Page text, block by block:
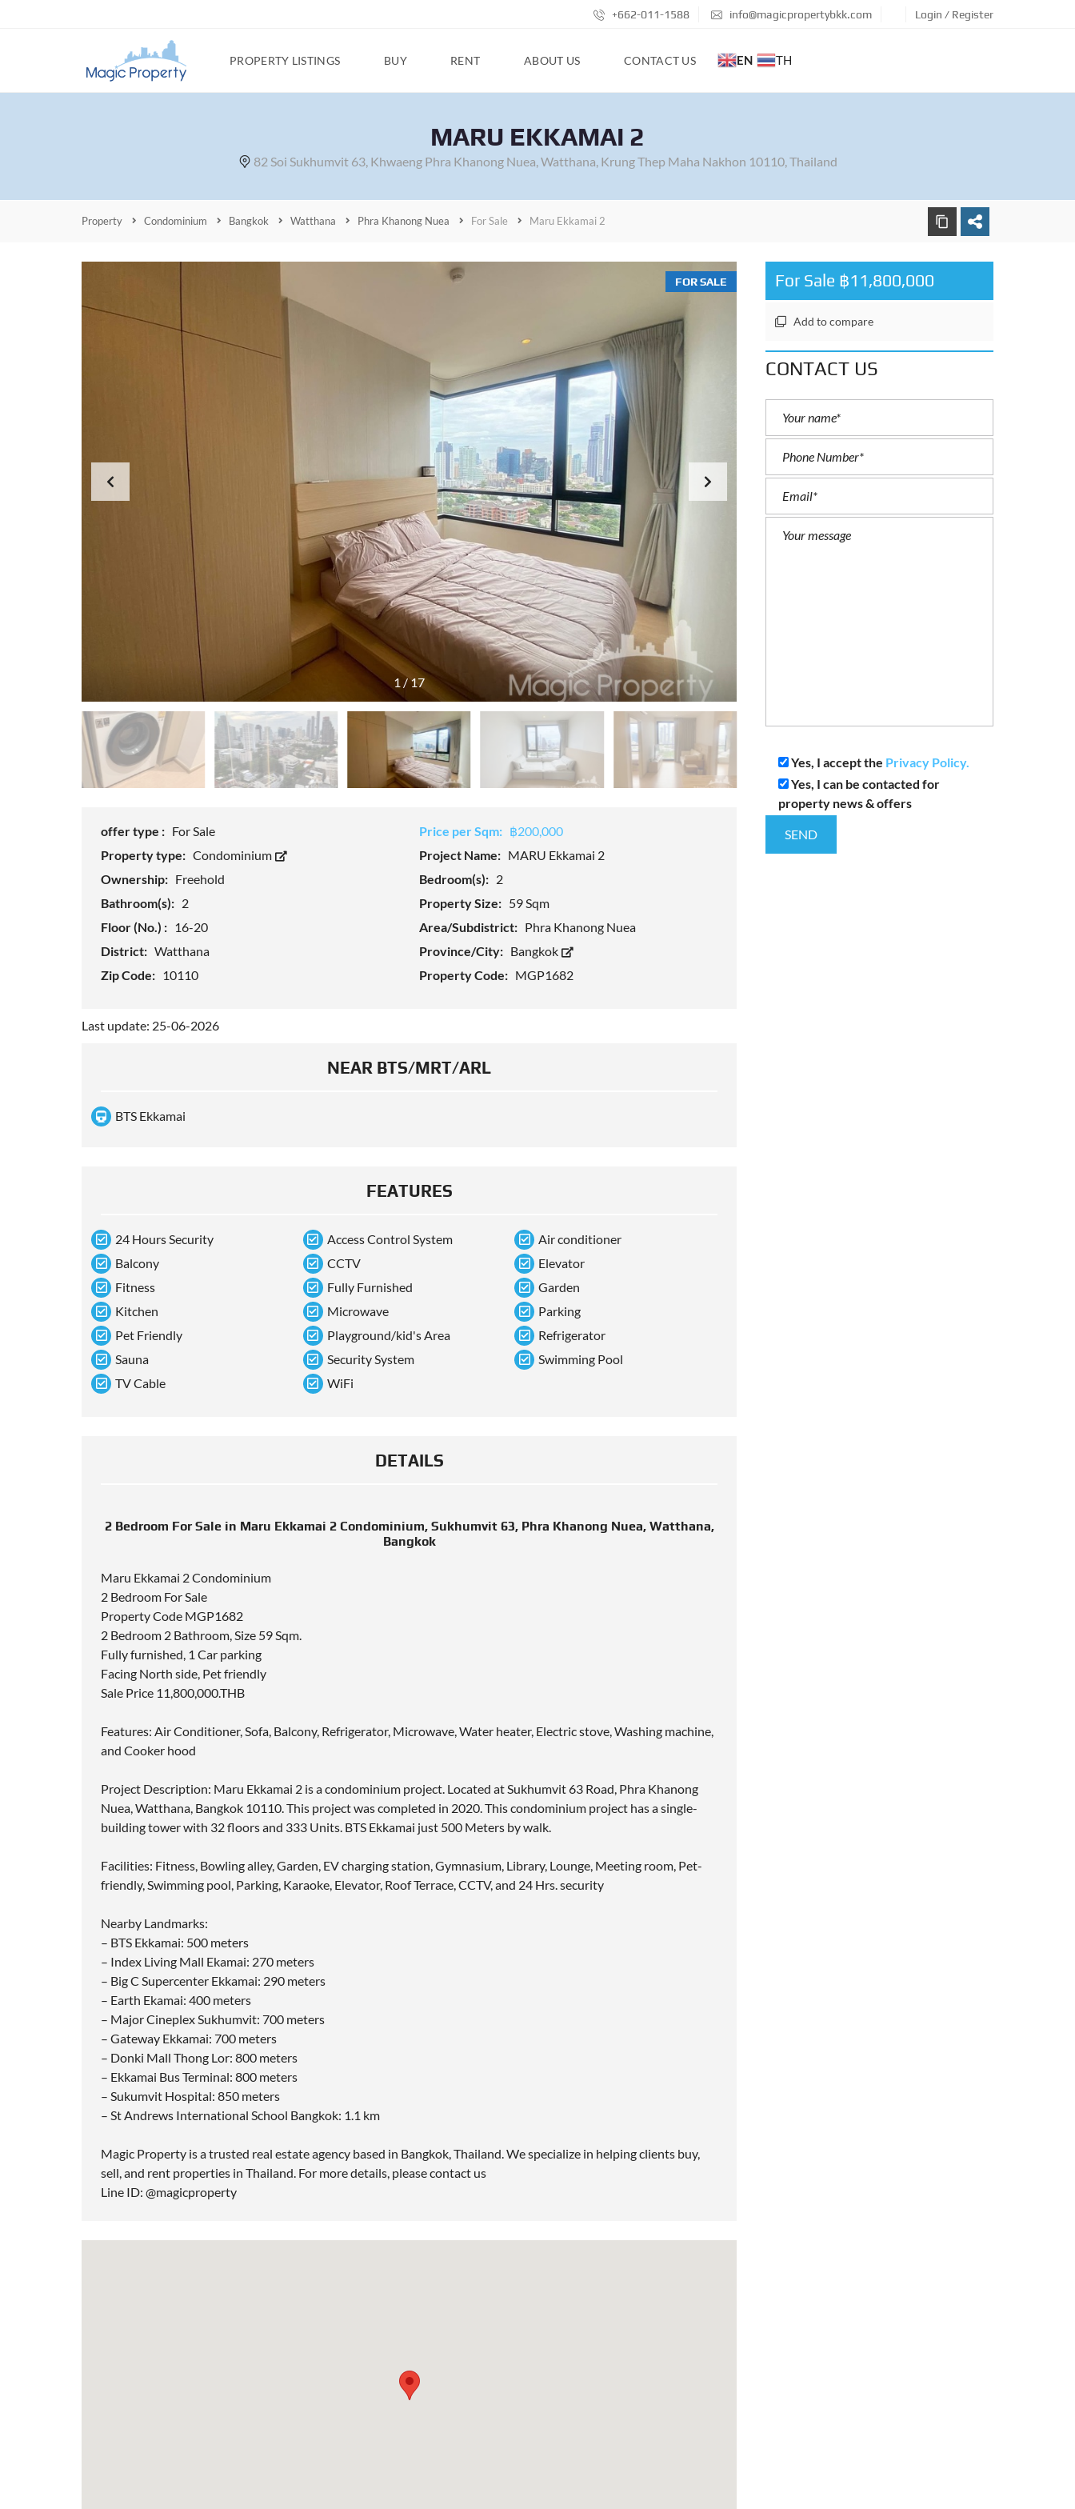
+662-011-1588 info@magicpropertybkk.com Login / Register
PROPERTY LISTINGS BUY RENT ABOUT US CONTACT US EN TH
MARU EKKAMAI 2
82 Soi Sukhumvit 63, Khwaeng Phra Khanong Nuea, Watthana, Krung Thep Maha Nakhon 10110, Thailand
Property Condominium Bangkok Watthana Phra Khanong Nuea For Sale Maru Ekkamai 2
1 /17
FOR SALE
offer type : For Sale Price per Sqm: ฿200,000
Property type: Condominium Project Name: MARU Ekkamai 2
Ownership: Freehold Bedroom(s): 2
Bathroom(s): 2 Property Size: 59 Sqm
Floor (No.) : 16-20 Area/Subdistrict: Phra Khanong Nuea
District: Watthana Province/City: Bangkok
Zip Code: 10110 Property Code: MGP1682
Last update: 25-06-2026
NEAR BTS/MRT/ARL
BTS Ekkamai
FEATURES
24 Hours Security Access Control System
Air conditioner
Balcony
CCTV
Elevator
Fitness
Fully Furnished
Garden
Kitchen
Microwave
Parking
Pet Friendly
Playground/kid's Area
Refrigerator
Sauna
Security System
Swimming Pool
TV Cable
WiFi
DETAILS
2 Bedroom For Sale in Maru Ekkamai 2 Condominium, Sukhumvit 63, Phra Khanong Nuea, Watthana,
Bangkok
Maru Ekkamai 2 Condominium
2 Bedroom For Sale
Property Code MGP1682
2 Bedroom 2 Bathroom, Size 59 Sqm.
Fully furnished, 1 Car parking
Facing North side, Pet friendly
Sale Price 11,800,000.THB
Features: Air Conditioner, Sofa, Balcony, Refrigerator, Microwave, Water heater, Electric stove, Washing machine,
and Cooker hood
Project Description: Maru Ekkamai 2 is a condominium project. Located at Sukhumvit 63 Road, Phra Khanong
Nuea, Watthana, Bangkok 10110. This project was completed in 2020. This condominium project has a single-
building tower with 32 floors and 333 Units. BTS Ekkamai just 500 Meters by walk.
Facilities: Fitness, Bowling alley, Garden, EV charging station, Gymnasium, Library, Lounge, Meeting room, Pet-
friendly, Swimming pool, Parking, Karaoke, Elevator, Roof Terrace, CCTV, and 24 Hrs. security
Nearby Landmarks:
– BTS Ekkamai: 500 meters
– Index Living Mall Ekamai: 270 meters
– Big C Supercenter Ekkamai: 290 meters
– Earth Ekamai: 400 meters
– Major Cineplex Sukhumvit: 700 meters
– Gateway Ekkamai: 700 meters
– Donki Mall Thong Lor: 800 meters
– Ekkamai Bus Terminal: 800 meters
– Sukumvit Hospital: 850 meters
– St Andrews International School Bangkok: 1.1 km
Magic Property is a trusted real estate agency based in Bangkok, Thailand. We specialize in helping clients buy,
sell, and rent properties in Thailand. For more details, please contact us
Line ID: @magicproperty
For Sale ฿11,800,000
Add to compare
CONTACT US
Yes, I accept the Privacy Policy.
Yes, I can be contacted for
property news & offers